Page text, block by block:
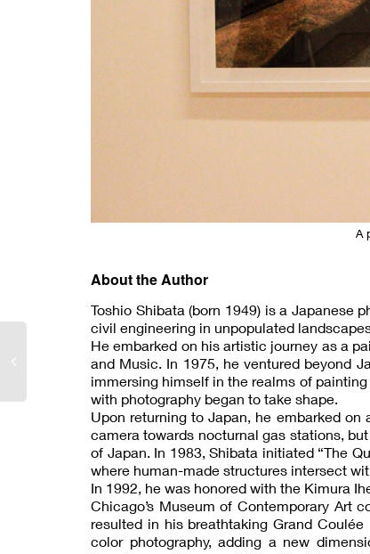
A
About the Author
Toshio Shibata (born 1949) is a Japanese
civil engineering in unpopulated
He embarked on his artistic journey as a
and Music. In 1975, he ventured beyond
immersing himself in the realms of
with photography began to take shape.
Upon returning to Japan, he embarked
camera towards nocturnal gas stations,
of Japan. In 1983, Shibata initiated “The
where human-made structures intersect
In 1992, he was honored with the Kimura
Chicago’s Museum of Contemporary Art
resulted in his breathtaking Grand
color photography, adding a new